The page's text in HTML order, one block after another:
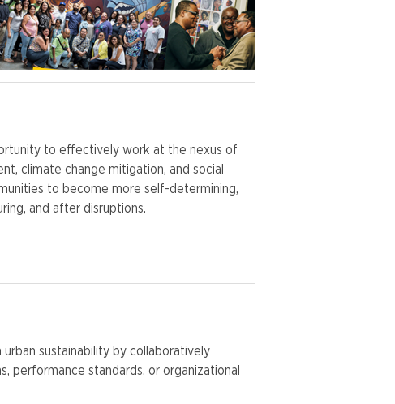
to effectively work at the nexus of
climate change mitigation, and social
to become more self-determining,
and after disruptions.
urban sustainability by collaboratively
performance standards, or organizational